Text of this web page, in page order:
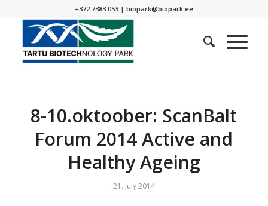
+372 7383 053 | biopark@biopark.ee
8-10.oktoober: ScanBalt
Forum 2014 Active and
Healthy Ageing
21. July 2014